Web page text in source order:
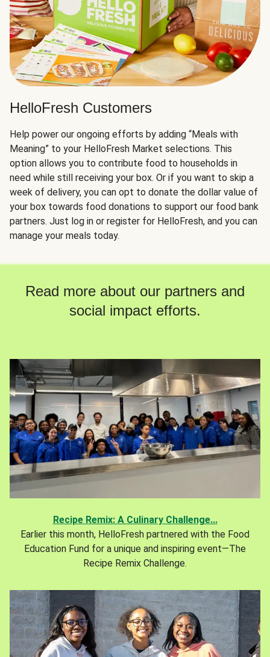
HelloFresh Customers
Help power our ongoing efforts by adding “Meals with
Meaning” to your HelloFresh Market selections. This
option allows you to contribute food to households in
need while still receiving your box. Or if you want to skip a
week of delivery, you can opt to donate the dollar value of
your box towards food donations to support our food bank
partners. Just log in or register for HelloFresh, and you can
manage your meals today.
Read more about our partners and
social impact efforts.
Recipe Remix: A Culinary Challenge...
Earlier this month, HelloFresh partnered with the Food
Education Fund for a unique and inspiring event—The
Recipe Remix Challenge.